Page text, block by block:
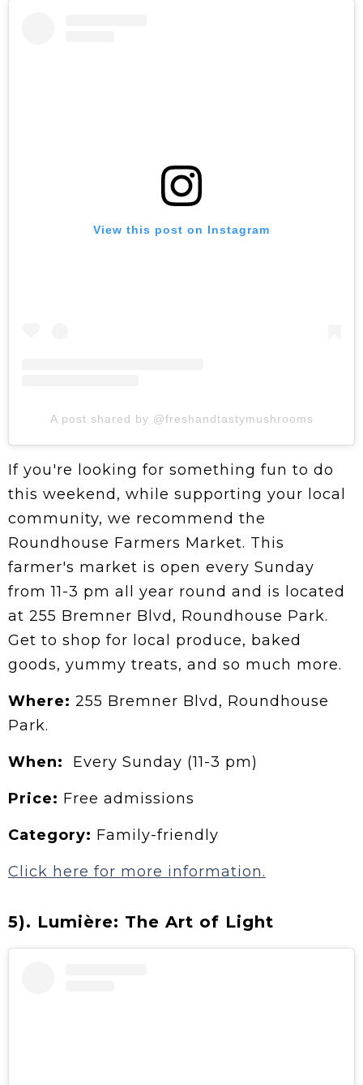
View this post on Instagram
A post shared by @freshandtastymushrooms
If you're looking for something fun to do
this weekend, while supporting your local
community, we recommend the
Roundhouse Farmers Market. This
farmer's market is open every Sunday
from 11-3 pm all year round and is located
at 255 Bremner Blvd, Roundhouse Park.
Get to shop for local produce, baked
goods, yummy treats, and so much more.
Where: 255 Bremner Blvd, Roundhouse
Park.
When: Every Sunday (11-3 pm)
Price: Free admissions
Category: Family-friendly
Click here for more information.
5). Lumière: The Art of Light